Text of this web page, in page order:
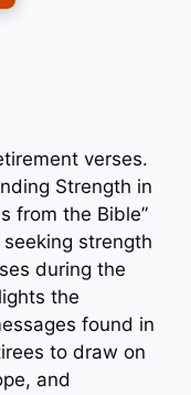
verses.
Strength in
from the Bible”
strength
during the
the
found in
to draw on
and